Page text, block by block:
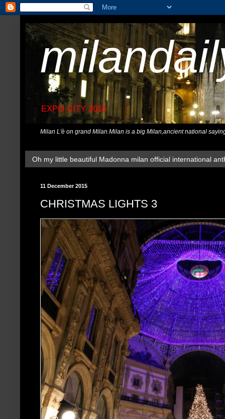
EXPO CITY 2015
Milan L'è on grand Milan.Milan is a big Milan,ancient national
Oh my little beautiful Madonna milan official international
11 December 2015
CHRISTMAS LIGHTS 3